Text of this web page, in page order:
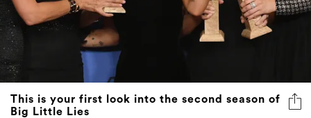
This is your first look into the second season of
Big Little Lies